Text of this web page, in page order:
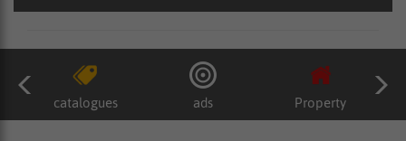
catalogues ads Property